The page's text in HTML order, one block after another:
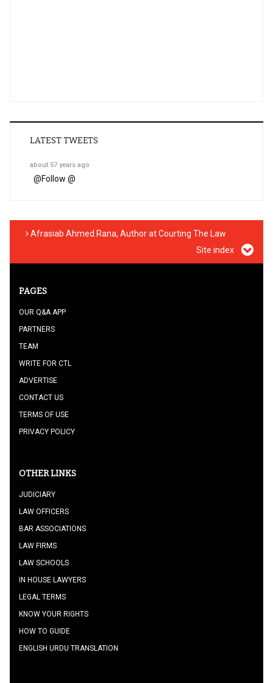
LATEST TWEETS
about 57 years ago
@Follow @
Afrasiab Ahmed Rana, Author at Courting The Law
Site index
PAGES
OUR Q&A APP
PARTNERS
TEAM
WRITE FOR CTL
ADVERTISE
CONTACT US
TERMS OF USE
PRIVACY POLICY
OTHER LINKS
JUDICIARY
LAW OFFICERS
BAR ASSOCIATIONS
LAW FIRMS
LAW SCHOOLS
IN HOUSE LAWYERS
LEGAL TERMS
KNOW YOUR RIGHTS
HOW TO GUIDE
ENGLISH URDU TRANSLATION